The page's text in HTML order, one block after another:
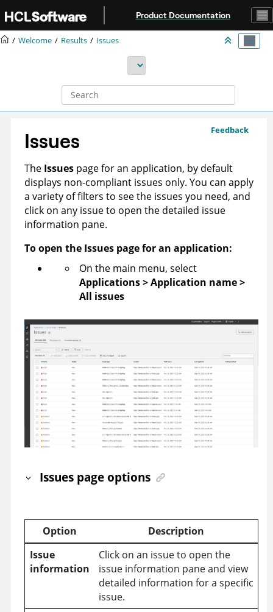
Product Documentation
Welcome Results Issues
Feedback
Issues
The Issues page for an application, by default
displays non-compliant issues only. You can apply
a variety of filters to see the issues you need, and
click on any issue to open the detailed issue
information pane.
To open the Issues page for an application:
On the main menu, select
Applications > Application name >
All issues
Issues page options
Option
Description
Issue
information
Click on an issue to open the
issue information pane and view
detailed information for a specific
issue.